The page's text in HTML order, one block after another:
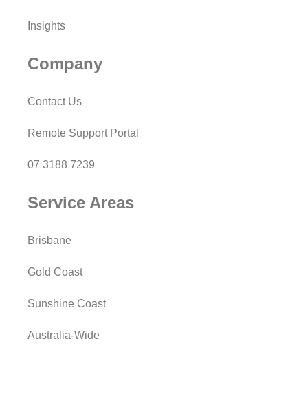
Insights
Company
Contact Us
Remote Support Portal
07 3188 7239
Service Areas
Brisbane
Gold Coast
Sunshine Coast
Australia-Wide